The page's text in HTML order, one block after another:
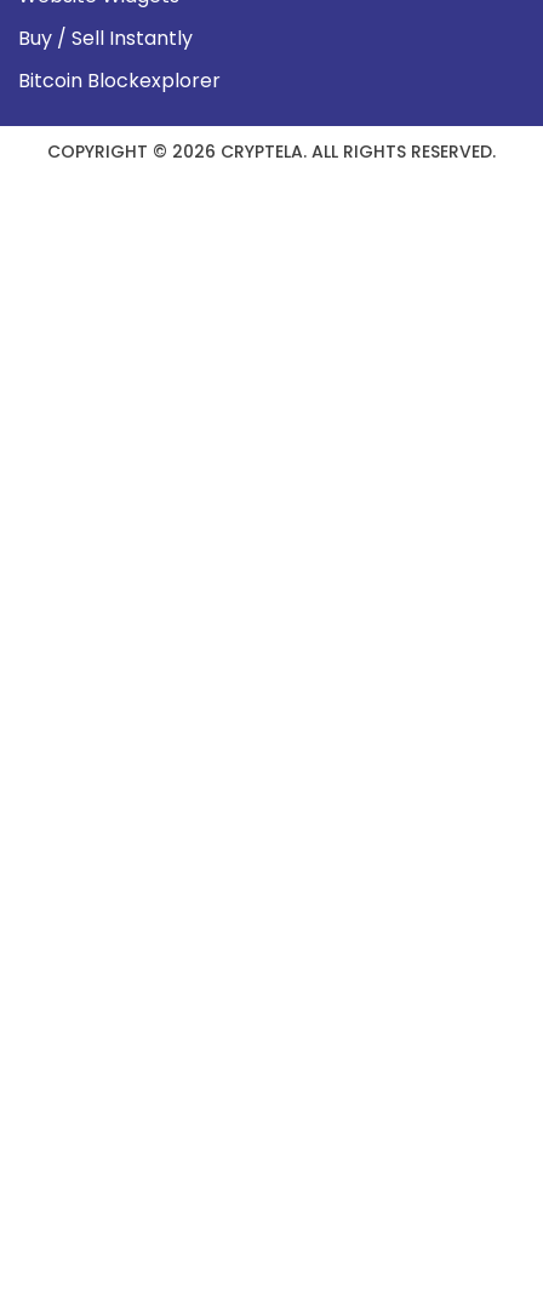
Buy / Sell Instantly
Bitcoin Blockexplorer
COPYRIGHT © 2026 CRYPTELA. ALL RIGHTS RESERVED.